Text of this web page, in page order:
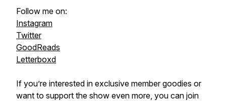
Follow me on:
Instagram
Twitter
GoodReads
Letterboxd
If you’re interested in exclusive member goodies or
want to support the show even more, you can join